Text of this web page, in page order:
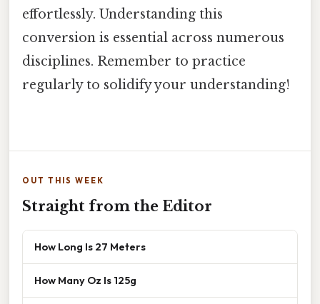
effortlessly. Understanding this
conversion is essential across numerous
disciplines. Remember to practice
regularly to solidify your understanding!
OUT THIS WEEK
Straight from the Editor
How Long Is 27 Meters
How Many Oz Is 125g